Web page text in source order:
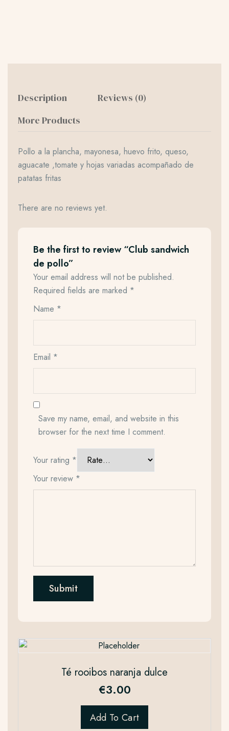
Description
Reviews (0)
More Products
Pollo a la plancha, mayonesa, huevo frito, queso,
aguacate ,tomate y hojas variadas acompañado de
patatas fritas
There are no reviews yet.
Be the first to review “Club sandwich
de pollo”
Your email address will not be published.
Required fields are marked *
Name *
Email *
Save my name, email, and website in this
browser for the next time I comment.
Your rating *
Your review *
Té rooibos naranja dulce
€3.00
Add To Cart